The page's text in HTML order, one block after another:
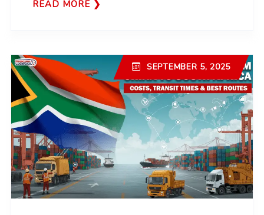
READ MORE
SEPTEMBER 5, 2025